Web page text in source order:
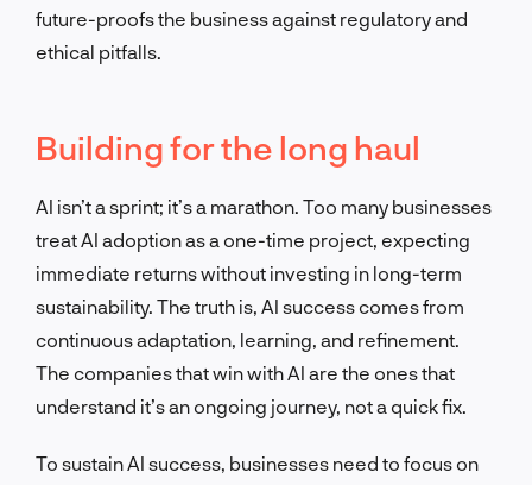
future-proofs the business against regulatory and
ethical pitfalls.
Building for the long haul
AI isn’t a sprint; it’s a marathon. Too many businesses
treat AI adoption as a one-time project, expecting
immediate returns without investing in long-term
sustainability. The truth is, AI success comes from
continuous adaptation, learning, and refinement.
The companies that win with AI are the ones that
understand it’s an ongoing journey, not a quick fix.
To sustain AI success, businesses need to focus on